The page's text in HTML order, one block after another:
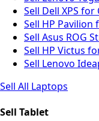
Sell Dell XPS for
Sell HP Pavilion
Sell Asus ROG
Sell HP Victus
Sell Lenovo
Sell All Laptops
Sell Tablet